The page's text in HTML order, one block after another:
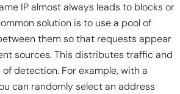
IP almost always leads to blocks or
solution is to use a pool of
them so that requests appear
sources. This distributes traffic and
detection. For example, with a
can randomly select an address